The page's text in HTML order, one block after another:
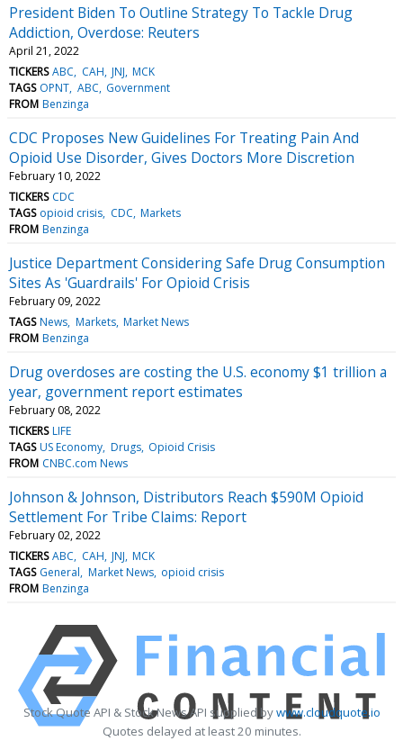
President Biden To Outline Strategy To Tackle Drug
Addiction, Overdose: Reuters
April 21, 2022
TICKERS ABC CAH JNJ MCK
TAGS OPNT ABC Government
FROM Benzinga
CDC Proposes New Guidelines For Treating Pain And
Opioid Use Disorder, Gives Doctors More Discretion
February 10, 2022
TICKERS CDC
TAGS opioid crisis CDC Markets
FROM Benzinga
Justice Department Considering Safe Drug Consumption
Sites As 'Guardrails' For Opioid Crisis
February 09, 2022
TAGS News Markets Market News
FROM Benzinga
Drug overdoses are costing the U.S. economy $1 trillion a
year, government report estimates
February 08, 2022
TICKERS LIFE
TAGS US Economy Drugs Opioid Crisis
FROM CNBC.com News
Johnson & Johnson, Distributors Reach $590M Opioid
Settlement For Tribe Claims: Report
February 02, 2022
TICKERS ABC CAH JNJ MCK
TAGS General Market News opioid crisis
FROM Benzinga
Stock Quote API & Stock News API supplied bywww.cloudquote.io
Quotes delayed at least 20 minutes.